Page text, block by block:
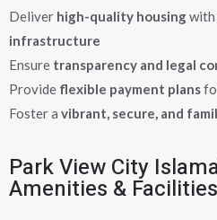
Deliver high-quality housingwith
infrastructure
Ensure transparency and legal
Provide flexible payment plans
Foster a vibrant, secure, and
Park View City
Amenities & Facilities